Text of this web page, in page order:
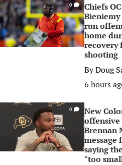
0
Chiefs
run
home
recovery
shooting
ByDoug
6 hours
0
New
Brennan
message
saying
"too